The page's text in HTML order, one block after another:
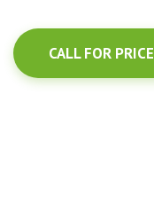
CALL FOR PRICE